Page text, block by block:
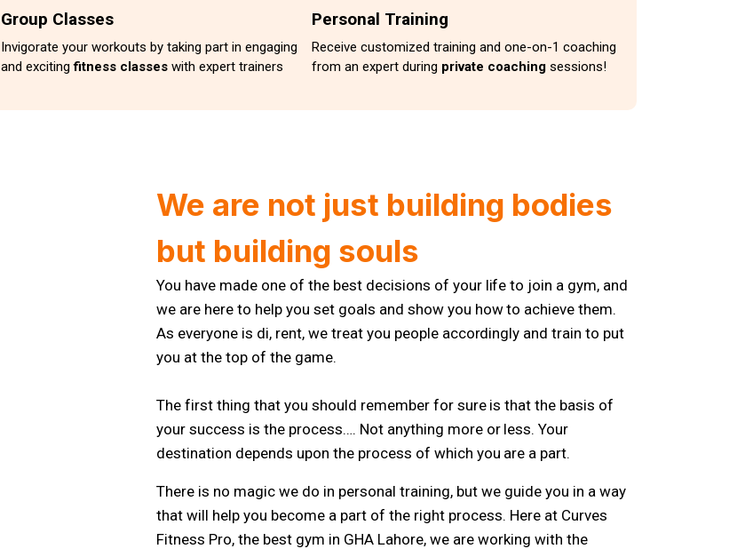
Group Classes
Invigorate your workouts by taking part in engaging
and excitingfitness classeswith expert trainers
Personal Training
Receive customized training and one-on-1 coaching
from an expert during private coaching sessions!
We are not just building bodies
but building souls
You have made one of the best decisions of your life to join a gym, and
we are here to help you set goals and show you how to achieve them.
As everyone is di, rent, we treat you people accordingly and train to put
you at the top of the game.
The first thing that you should remember for sure is that the basis of
your success is the process…. Not anything more or less. Your
destination depends upon the process of which you are a part.
There is no magic we do in personal training, but we guide you in a way
that will help you become a part of the right process. Here at Curves
Fitness Pro, the best gym in GHA Lahore, we are working with the